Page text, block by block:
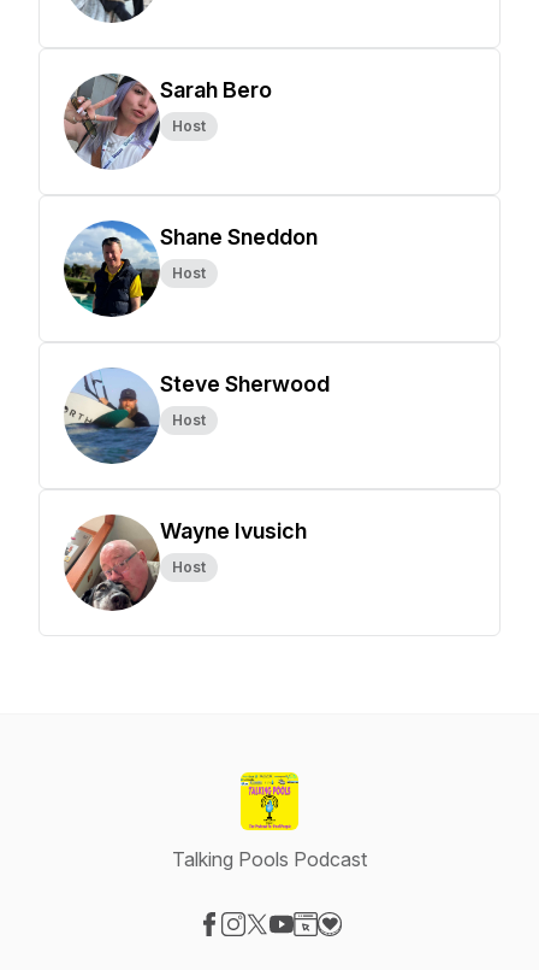
Sarah Bero
Host
Shane Sneddon
Host
Steve Sherwood
Host
Wayne Ivusich
Host
Talking Pools Podcast